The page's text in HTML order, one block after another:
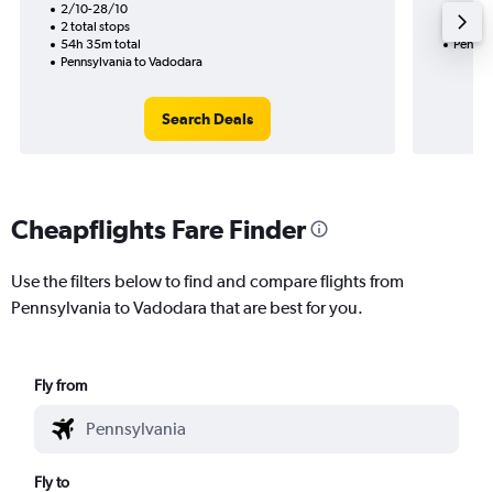
2/10-28/10
2 total stops
54h 35m total
Pennsylvania to Vadodara
Search Deals
32h
Cheapflights Fare Finder
Use the filters below to find and compare flights from
Pennsylvania to Vadodara that are best for you.
Fly from
Fly to